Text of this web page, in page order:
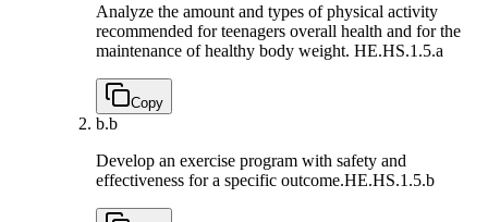
Analyze the amount and types of physical activity
recommended for teenagers overall health and for the
maintenance of healthy body weight. HE.HS.1.5.a
Copy
b.b
Develop an exercise program with safety and
effectiveness for a specific outcome.HE.HS.1.5.b